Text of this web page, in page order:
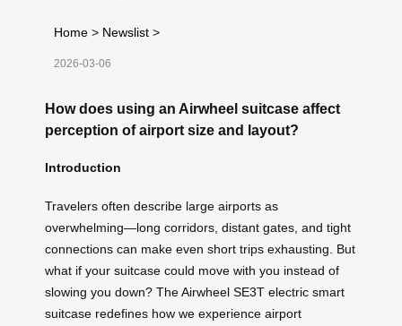
Home > Newslist >
2026-03-06
How does using an Airwheel suitcase affect
perception of airport size and layout?
Introduction
Travelers often describe large airports as
overwhelming—long corridors, distant gates, and tight
connections can make even short trips exhausting. But
what if your suitcase could move with you instead of
slowing you down? The Airwheel SE3T electric smart
suitcase redefines how we experience airport